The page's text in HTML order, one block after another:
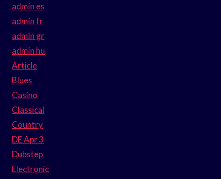
admin es
admin fr
admin gr
admin hu
Article
Blues
Casino
Classical
Country
DE Apr 3
Dubstep
Electronic